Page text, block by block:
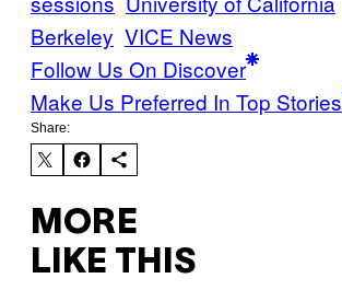
Berkeley VICE News
Follow Us On Discover
Make Us Preferred In Top Stories
Share:
MORE
LIKE THIS